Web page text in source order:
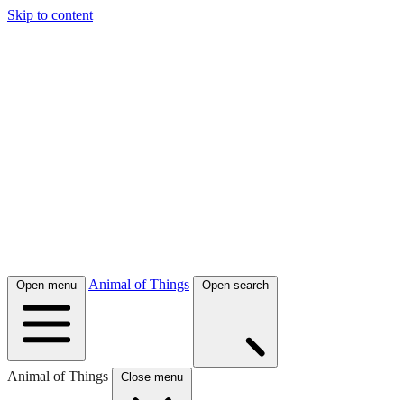
Skip to content
Open menu Animal of Things Open search
Animal of Things Close menu